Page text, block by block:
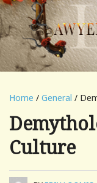
Home / General /
Culture